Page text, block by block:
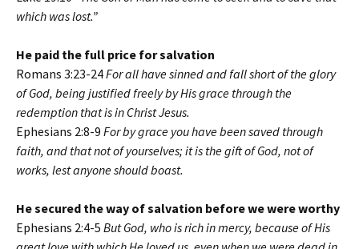
which was lost.”
He paid the full price for salvation
Romans 3:23-24For all have sinned and fall short of the glory
of God, being justified freely by His grace through the
redemption that is in Christ Jesus.
Ephesians 2:8-9 For by grace you have been saved through
faith, and that not of yourselves; it is the gift of God, not of
works, lest anyone should boast.
He secured the way of salvation before we were worthy
Ephesians 2:4-5 But God, who is rich in mercy, because of His